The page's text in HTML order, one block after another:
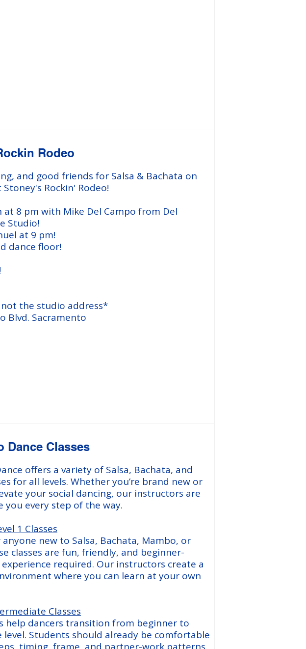
Rodeo
and good friends for Salsa & Bachata on
Rockin' Rodeo!
at 8 pm with Mike Del Campo from Del
Studio!
at 9 pm!
dance floor!
the studio address*
Blvd. Sacramento
Dance Classes
offers a variety of Salsa, Bachata, and
for all levels. Whether you’re brand new or
your social dancing, our instructors are
you every step of the way.
1 Classes
new to Salsa, Bachata, Mambo, or
classes are fun, friendly, and beginner-
required. Our instructors create a
where you can learn at your own
Classes
help dancers transition from beginner to
Students should already be comfortable